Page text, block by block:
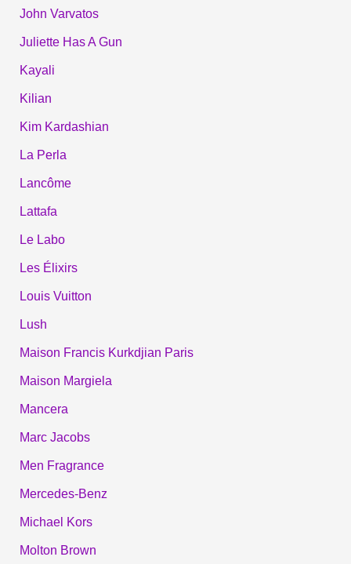
John Varvatos
Juliette Has A Gun
Kayali
Kilian
Kim Kardashian
La Perla
Lancôme
Lattafa
Le Labo
Les Élixirs
Louis Vuitton
Lush
Maison Francis Kurkdjian Paris
Maison Margiela
Mancera
Marc Jacobs
Men Fragrance
Mercedes-Benz
Michael Kors
Molton Brown